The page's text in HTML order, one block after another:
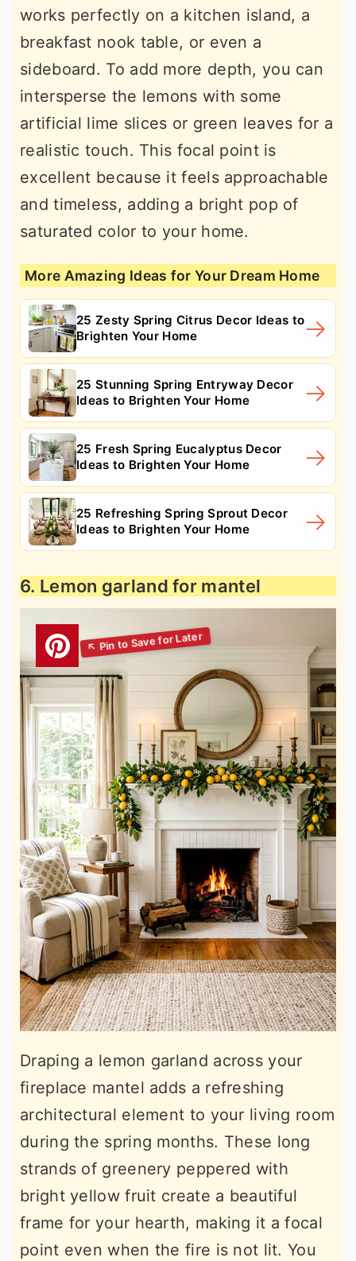
works perfectly on a kitchen island, a
breakfast nook table, or even a
sideboard. To add more depth, you can
intersperse the lemons with some
artificial lime slices or green leaves for a
realistic touch. This focal point is
excellent because it feels approachable
and timeless, adding a bright pop of
saturated color to your home.
More Amazing Ideas for Your Dream Home
25 Zesty Spring Citrus Decor Ideas to
Brighten Your Home
25 Stunning Spring Entryway Decor
Ideas to Brighten Your Home
25 Fresh Spring Eucalyptus Decor
Ideas to Brighten Your Home
25 Refreshing Spring Sprout Decor
Ideas to Brighten Your Home
6. Lemon garland for mantel
Draping a lemon garland across your
fireplace mantel adds a refreshing
architectural element to your living room
during the spring months. These long
strands of greenery peppered with
bright yellow fruit create a beautiful
frame for your hearth, making it a focal
point even when the fire is not lit. You